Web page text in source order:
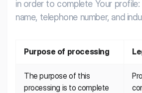
in order to complete Your profile:
name, telephone number, and
Purpose of processing
The purpose of this
processing is to complete